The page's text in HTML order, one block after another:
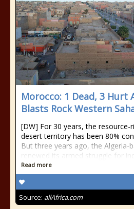
Morocco: 1 Dead, 3 Hurt
Blasts Rock Western
[DW] For 30 years, the resource-
desert territory has been 80%
But three years ago, the Algeria-
renewed its armed struggle for
Read more
Source: allAfrica.com